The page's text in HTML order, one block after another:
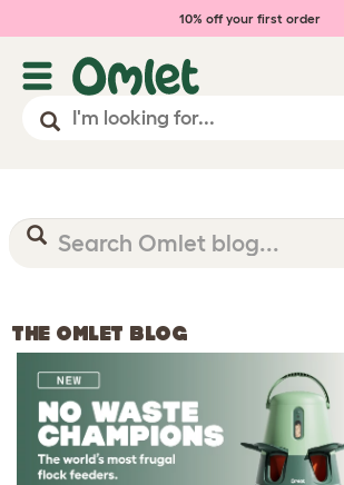
10% off your first order
THE OMLET BLOG